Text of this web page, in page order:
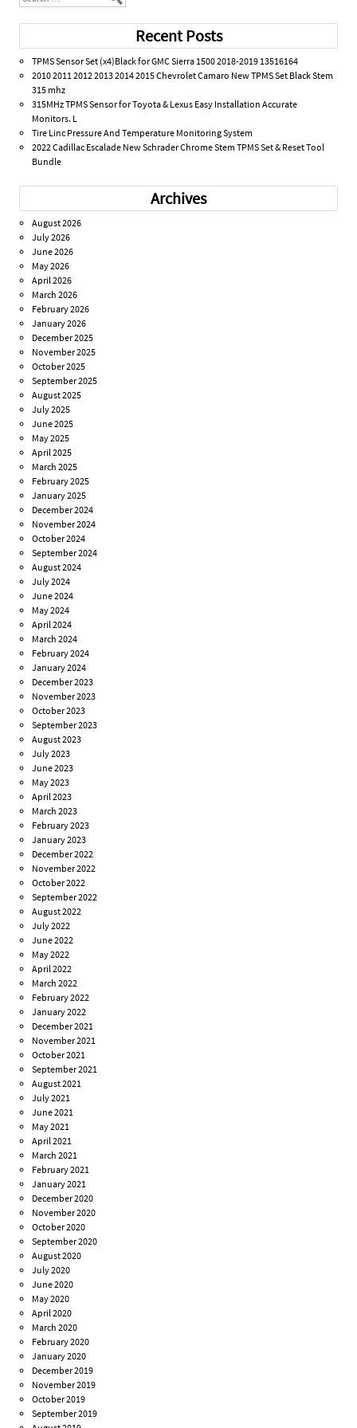
Recent Posts
TPMS Sensor Set (x4)Black for GMC Sierra 1500 2018-2019 13516164
2010 2011 2012 2013 2014 2015 Chevrolet Camaro New TPMS Set Black Stem
315 mhz
315MHz TPMS Sensor for Toyota & Lexus Easy Installation Accurate
Monitors. L
Tire Linc Pressure And Temperature Monitoring System
2022 Cadillac Escalade New Schrader Chrome Stem TPMS Set & Reset Tool
Bundle
Archives
August 2026
July 2026
June 2026
May 2026
April 2026
March 2026
February 2026
January 2026
December 2025
November 2025
October 2025
September 2025
August 2025
July 2025
June 2025
May 2025
April 2025
March 2025
February 2025
January 2025
December 2024
November 2024
October 2024
September 2024
August 2024
July 2024
June 2024
May 2024
April 2024
March 2024
February 2024
January 2024
December 2023
November 2023
October 2023
September 2023
August 2023
July 2023
June 2023
May 2023
April 2023
March 2023
February 2023
January 2023
December 2022
November 2022
October 2022
September 2022
August 2022
July 2022
June 2022
May 2022
April 2022
March 2022
February 2022
January 2022
December 2021
November 2021
October 2021
September 2021
August 2021
July 2021
June 2021
May 2021
April 2021
March 2021
February 2021
January 2021
December 2020
November 2020
October 2020
September 2020
August 2020
July 2020
June 2020
May 2020
April 2020
March 2020
February 2020
January 2020
December 2019
November 2019
October 2019
September 2019